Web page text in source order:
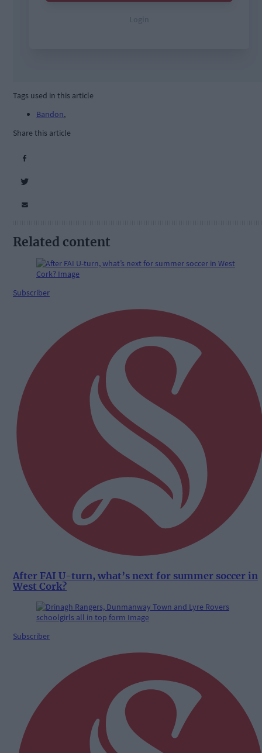
Tags used in this article
Bandon,
Share this article
Related content
Subscriber
After FAI U-turn, what’s next for summer soccer in
West Cork?
Subscriber